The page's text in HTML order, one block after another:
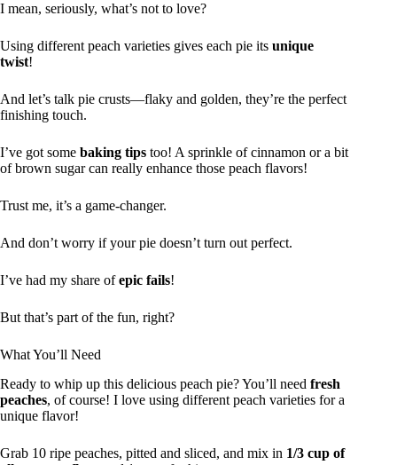
I mean, seriously, what’s not to love?
Using different peach varieties gives each pie its unique
twist!
And let’s talk pie crusts—flaky and golden, they’re the perfect
finishing touch.
I’ve got some baking tips too! A sprinkle of cinnamon or a bit
of brown sugar can really enhance those peach flavors!
Trust me, it’s a game-changer.
And don’t worry if your pie doesn’t turn out perfect.
I’ve had my share ofepic fails!
But that’s part of the fun, right?
What You’ll Need
Ready to whip up this delicious peach pie? You’ll need fresh
peaches, of course! I love using different peach varieties for a
unique flavor!
Grab 10 ripe peaches, pitted and sliced, and mix in 1/3 cup of